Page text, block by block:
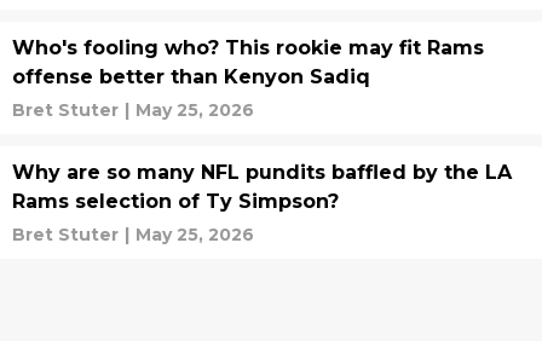
Who's fooling who? This rookie may fit Rams
offense better than Kenyon Sadiq
Bret Stuter | May 25, 2026
Why are so many NFL pundits baffled by the LA
Rams selection of Ty Simpson?
Bret Stuter | May 25, 2026